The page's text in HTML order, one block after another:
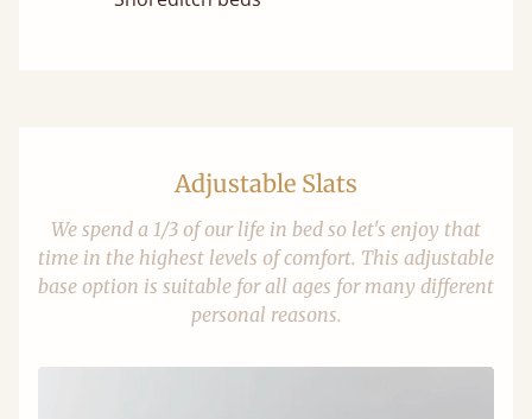
Adjustable Slats
We spend a 1/3 of our life in bed so let's enjoy that
time in the highest levels of comfort. This adjustable
base option is suitable for all ages for many different
personal reasons.